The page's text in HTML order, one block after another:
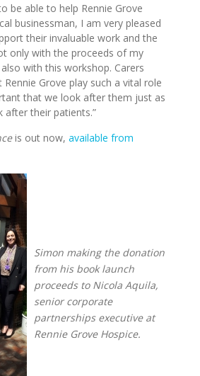
be able to help Rennie Grove
businessman, I am very pleased
their invaluable work and the
only with the proceeds of my
with this workshop. Carers
Grove play such a vital role
that we look after them just as
after their patients.”
is out now, available from
Simon making the donation
from his book launch
proceeds to Nicola Aquila,
senior corporate
partnerships executive at
Rennie Grove Hospice.